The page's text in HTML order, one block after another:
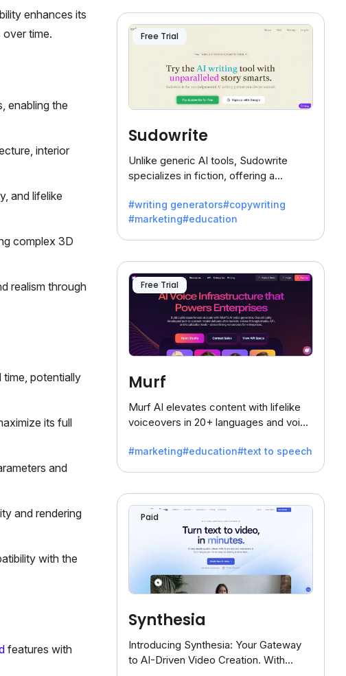
enhances its
time.
enabling the
interior
and lifelike
complex 3D
realism through
potentially
its full
and
and rendering
with the
features with
Free Trial
Sudowrite
Unlike generic AI tools, Sudowrite
specializes in fiction, offering a
battling the dreaded writer's block.
#writing generators#copywriting
#marketing#education
Free Trial
Murf
Murf AI elevates content with lifelike
voiceovers in 20+ languages and voice
businesses seeking clear
#marketing#education#text to speech
Paid
Synthesia
Introducing Synthesia: Your Gateway
to AI-Driven Video Creation. With